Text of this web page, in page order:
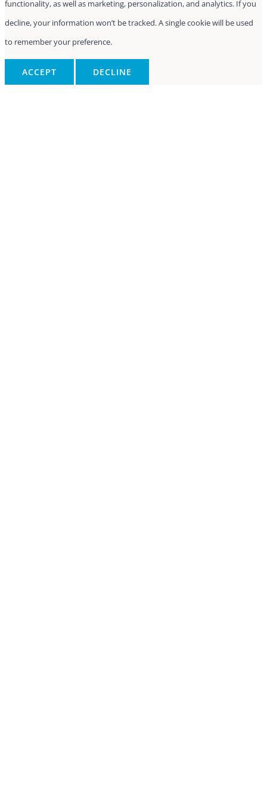
functionality, as well as marketing, personalization, and analytics. If you
decline, your information won’t be tracked. A single cookie will be used
to remember your preference.
ACCEPT DECLINE